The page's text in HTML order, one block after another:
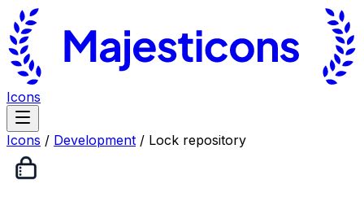
Icons
Icons / Development / Lock repository